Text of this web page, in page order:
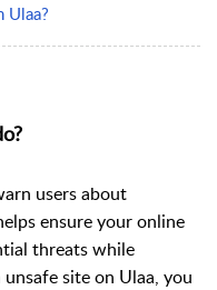
Ulaa?
users about
ensure your online
threats while
site on Ulaa, you